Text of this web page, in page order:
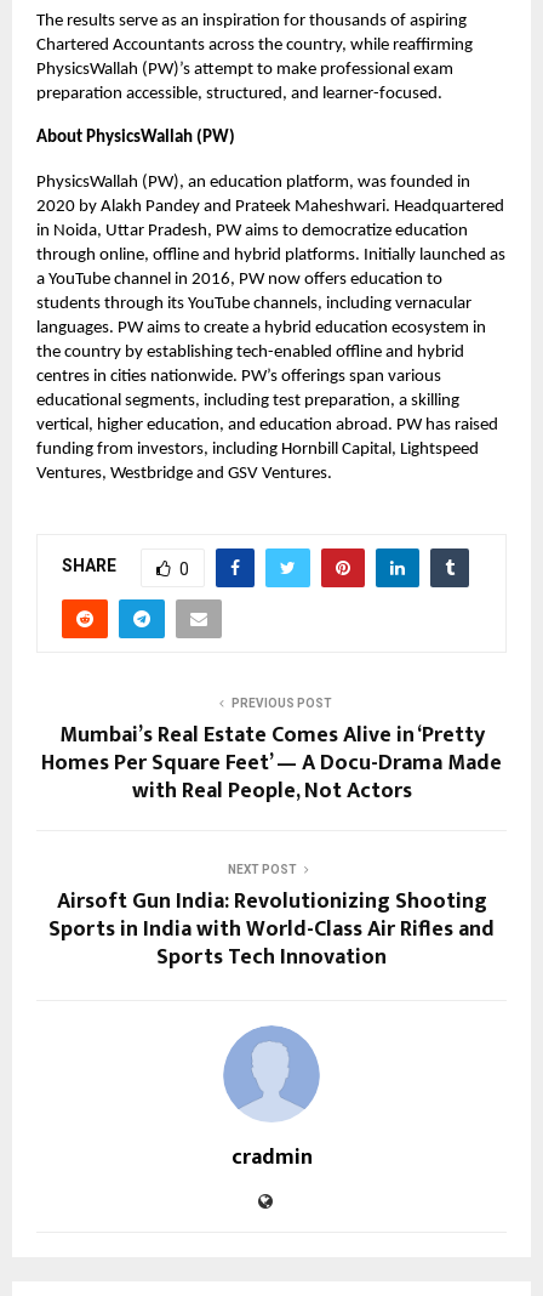
The results serve as an inspiration for thousands of aspiring
Chartered Accountants across the country, while reaffirming
PhysicsWallah (PW)’s attempt to make professional exam
preparation accessible, structured, and learner-focused.
About PhysicsWallah (PW)
PhysicsWallah (PW), an education platform, was founded in
2020 by Alakh Pandey and Prateek Maheshwari. Headquartered
in Noida, Uttar Pradesh, PW aims to democratize education
through online, offline and hybrid platforms. Initially launched as
a YouTube channel in 2016, PW now offers education to
students through its YouTube channels, including vernacular
languages. PW aims to create a hybrid education ecosystem in
the country by establishing tech-enabled offline and hybrid
centres in cities nationwide. PW’s offerings span various
educational segments, including test preparation, a skilling
vertical, higher education, and education abroad. PW has raised
funding from investors, including Hornbill Capital, Lightspeed
Ventures, Westbridge and GSV Ventures.
SHARE 0
PREVIOUS POST
Mumbai’s Real Estate Comes Alive in ‘Pretty
Homes Per Square Feet’ — A Docu-Drama Made
with Real People, Not Actors
NEXT POST
Airsoft Gun India: Revolutionizing Shooting
Sports in India with World-Class Air Rifles and
Sports Tech Innovation
cradmin